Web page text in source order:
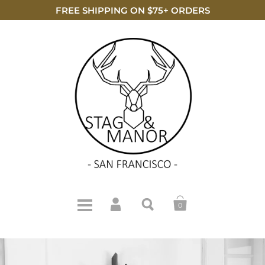
FREE SHIPPING ON $75+ ORDERS
0